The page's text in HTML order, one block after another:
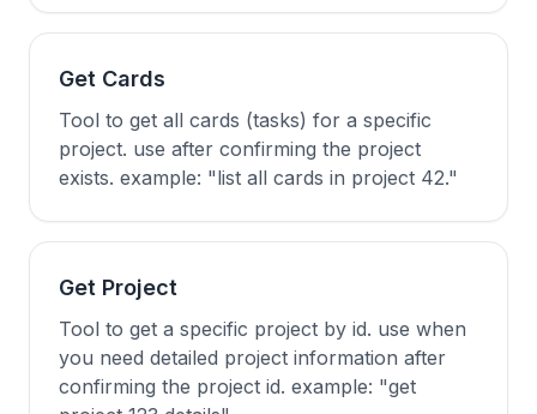
Get Cards
Tool to get all cards (tasks) for a specific
project. use after confirming the project
exists. example: "list all cards in project 42."
Get Project
Tool to get a specific project by id. use when
you need detailed project information after
confirming the project id. example: "get